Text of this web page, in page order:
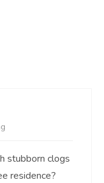
stubborn clogs
residence?